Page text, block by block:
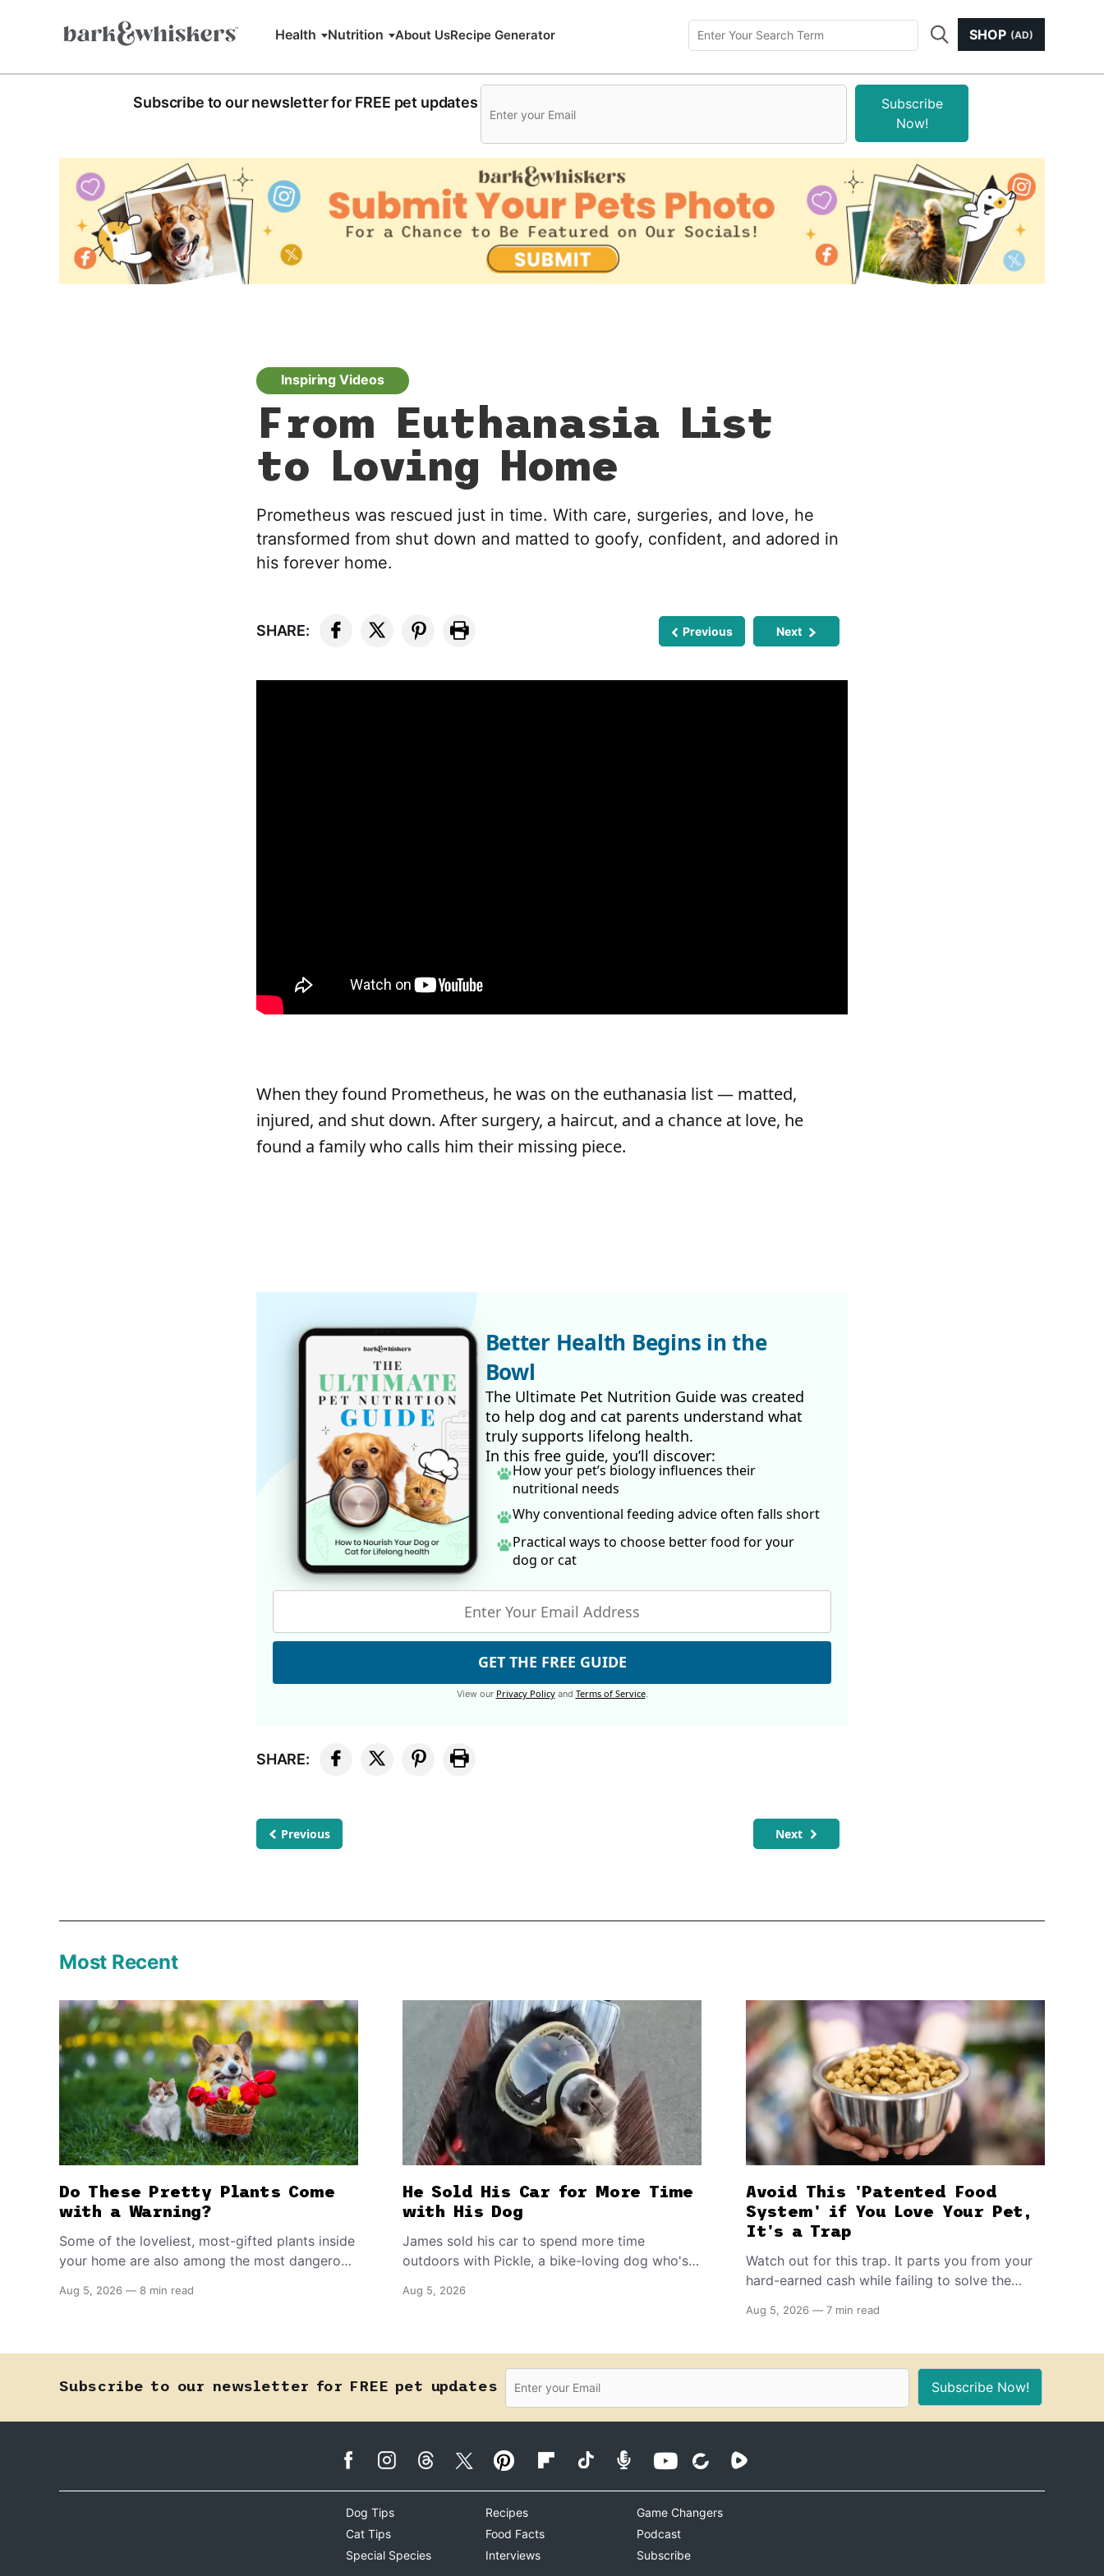
Health Nutrition About UsRecipe Generator SHOP (AD)
Subscribe to our newsletter for FREE pet updates
Subscribe
Now!
Inspiring Videos
From Euthanasia List
to Loving Home
Prometheus was rescued just in time. With care, surgeries, and love, he
transformed from shut down and matted to goofy, confident, and adored in
his forever home.
SHARE: Previous Next
When they found Prometheus, he was on the euthanasia list — matted,
injured, and shut down. After surgery, a haircut, and a chance at love, he
found a family who calls him their missing piece.
Better Health Begins in the
Bowl
The Ultimate Pet Nutrition Guide was created
to help dog and cat parents understand what
truly supports lifelong health.
In this free guide, you’ll discover:
How your pet’s biology influences their
nutritional needs
Why conventional feeding advice often falls short
Practical ways to choose better food for your
dog or cat
GET THE FREE GUIDE
View our Privacy Policyand Terms of Service.
SHARE:
Previous Next
Most Recent
Do These Pretty Plants Come
with a Warning?
Some of the loveliest, most-gifted plants inside
your home are also among the most dangerous
with. Knowing which ones to flag could save a
Aug 5, 2026 — 8 min read
He Sold His Car for More Time
with His Dog
James sold his car to spend more time
outdoors with Pickle, a bike-loving dog who's
Aug 5, 2026
Avoid This 'Patented Food
System' if You Love Your Pet,
It's a Trap
Watch out for this trap. It parts you from your
hard-earned cash while failing to solve the
shave years off your beloved pet's life and
Aug 5, 2026 — 7 min read
Subscribe to our newsletter for FREE pet updates Subscribe Now!
Dog Tips
Cat Tips
Special Species
Recipes
Food Facts
Interviews
Game Changers
Podcast
Subscribe